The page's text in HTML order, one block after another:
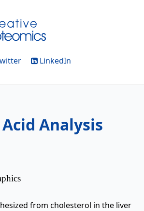
LinkedIn
Analysis
from cholesterol in the liver